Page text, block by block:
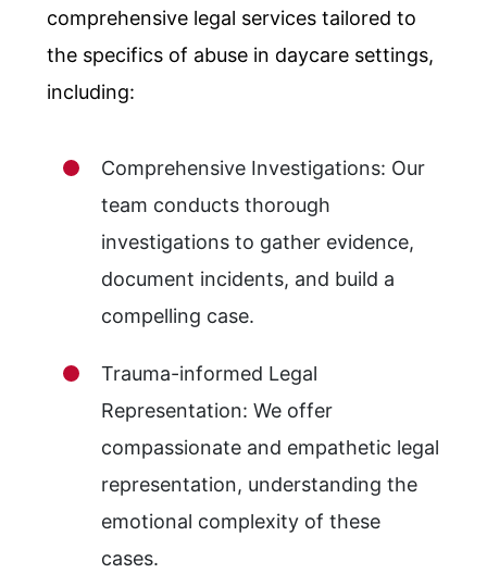
comprehensive legal services tailored to
the specifics of abuse in daycare settings,
including:
Comprehensive Investigations: Our
team conducts thorough
investigations to gather evidence,
document incidents, and build a
compelling case.
Trauma-informed Legal
Representation: We offer
compassionate and empathetic legal
representation, understanding the
emotional complexity of these
cases.